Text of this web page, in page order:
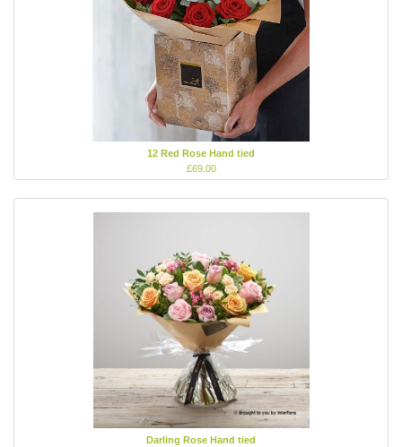
12 Red Rose Hand tied
£69.00
Darling Rose Hand tied